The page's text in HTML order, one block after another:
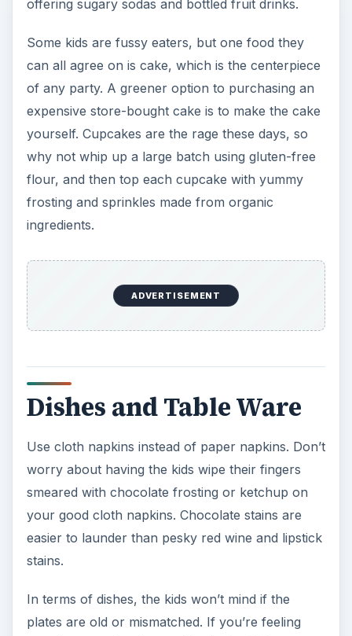
offering sugary sodas and bottled fruit drinks.
Some kids are fussy eaters, but one food they
can all agree on is cake, which is the centerpiece
of any party. A greener option to purchasing an
expensive store-bought cake is to make the cake
yourself. Cupcakes are the rage these days, so
why not whip up a large batch using gluten-free
flour, and then top each cupcake with yummy
frosting and sprinkles made from organic
ingredients.
ADVERTISEMENT
Dishes and Table Ware
Use cloth napkins instead of paper napkins. Don’t
worry about having the kids wipe their fingers
smeared with chocolate frosting or ketchup on
your good cloth napkins. Chocolate stains are
easier to launder than pesky red wine and lipstick
stains.
In terms of dishes, the kids won’t mind if the
plates are old or mismatched. If you’re feeling